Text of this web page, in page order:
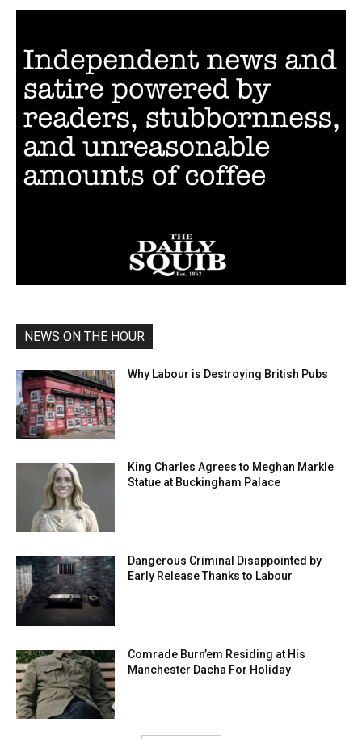
NEWS ON THE HOUR
Why Labour is Destroying British Pubs
King Charles Agrees to Meghan Markle
Statue at Buckingham Palace
Dangerous Criminal Disappointed by
Early Release Thanks to Labour
Comrade Burn’em Residing at His
Manchester Dacha For Holiday